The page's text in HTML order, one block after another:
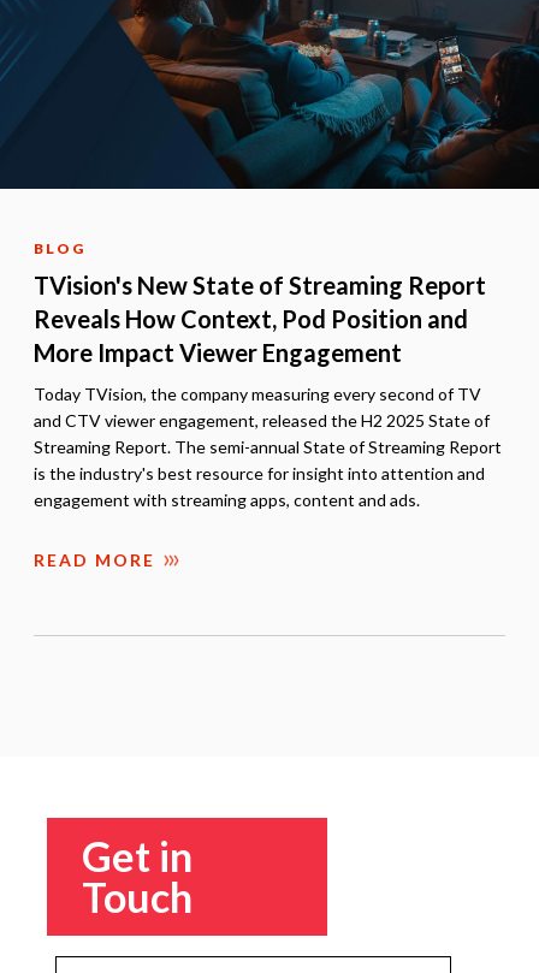
BLOG
TVision's New State of Streaming Report
Reveals How Context, Pod Position and
More Impact Viewer Engagement
Today TVision, the company measuring every second of TV
and CTV viewer engagement, released the H2 2025 State of
Streaming Report. The semi-annual State of Streaming Report
is the industry's best resource for insight into attention and
engagement with streaming apps, content and ads.
READ MORE
Get in
Touch